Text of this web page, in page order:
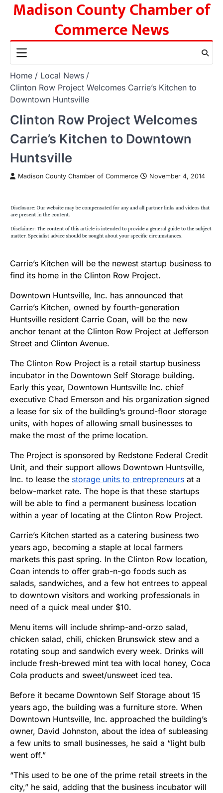
SkipMadison County Chamber of
Commerce News
Home
Local News
Clinton Row Project Welcomes Carrie’s Kitchen to
Downtown Huntsville
Clinton Row Project Welcomes
Carrie’s Kitchen to Downtown
Huntsville
Madison County Chamber of Commerce November 4, 2014
Carrie’s Kitchen will be the newest startup business to
find its home in the Clinton Row Project.
Downtown Huntsville, Inc. has announced that
Carrie’s Kitchen, owned by fourth-generation
Huntsville resident Carrie Coan, will be the new
anchor tenant at the Clinton Row Project at Jefferson
Street and Clinton Avenue.
The Clinton Row Project is a retail startup business
incubator in the Downtown Self Storage building.
Early this year, Downtown Huntsville Inc. chief
executive Chad Emerson and his organization signed
a lease for six of the building’s ground-floor storage
units, with hopes of allowing small businesses to
make the most of the prime location.
The Project is sponsored by Redstone Federal Credit
Unit, and their support allows Downtown Huntsville,
Inc. to lease the storage units to entrepreneurs at a
below-market rate. The hope is that these startups
will be able to find a permanent business location
within a year of locating at the Clinton Row Project.
Carrie’s Kitchen started as a catering business two
years ago, becoming a staple at local farmers
markets this past spring. In the Clinton Row location,
Coan intends to offer grab-n-go foods such as
salads, sandwiches, and a few hot entrees to appeal
to downtown visitors and working professionals in
need of a quick meal under $10.
Menu items will include shrimp-and-orzo salad,
chicken salad, chili, chicken Brunswick stew and a
rotating soup and sandwich every week. Drinks will
include fresh-brewed mint tea with local honey, Coca
Cola products and sweet/unsweet iced tea.
Before it became Downtown Self Storage about 15
years ago, the building was a furniture store. When
Downtown Huntsville, Inc. approached the building’s
owner, David Johnston, about the idea of subleasing
a few units to small businesses, he said a “light bulb
went off.”
“This used to be one of the prime retail streets in the
city,” he said, adding that the business incubator will